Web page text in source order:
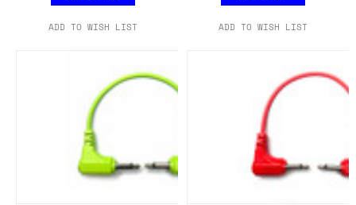
ADD TO WISH LIST ADD TO WISH LIST